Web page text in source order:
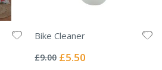
Bike Cleaner
0%
£9.00 Special
£5.50